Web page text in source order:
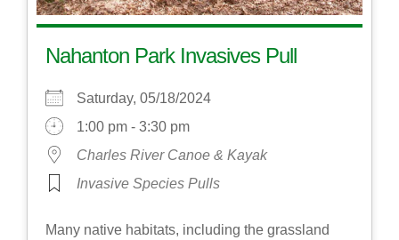
Nahanton Park Invasives Pull
Saturday, 05/18/2024
1:00 pm - 3:30 pm
Charles River Canoe & Kayak
Invasive Species Pulls
Many native habitats, including the grassland